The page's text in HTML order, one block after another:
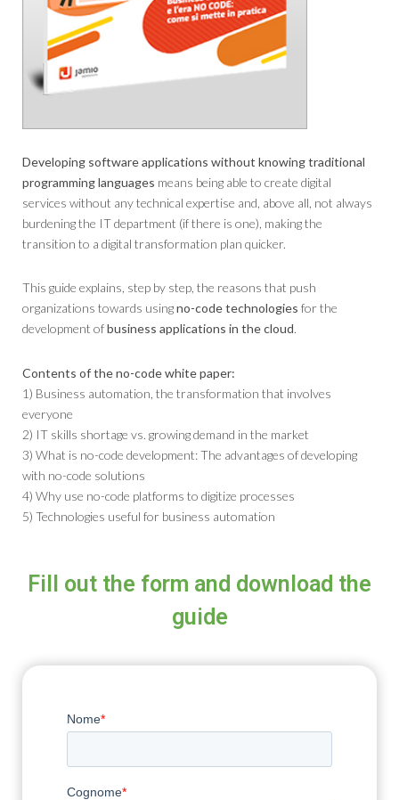
Developing software applications without knowing traditional
programming languages ​​means being able to create digital
services without any technical expertise and, above all, not always
burdening the IT department (if there is one), making the
transition to a digital transformation plan quicker.
This guide explains, step by step, the reasons that push
organizations towards usingno-code technologies for the
development ofbusiness applications in the cloud.
Contents of the no-code white paper:
1) Business automation, the transformation that involves
everyone
2) IT skills shortage vs. growing demand in the market
3) What is no-code development: The advantages of developing
with no-code solutions
4) Why use no-code platforms to digitize processes
5) Technologies useful for business automation
Fill out the form and download the
guide